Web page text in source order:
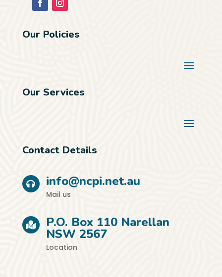
Our Policies
Our Services
Contact Details
info@ncpi.net.au
Mail us
P.O. Box 110 Narellan
NSW 2567
Location